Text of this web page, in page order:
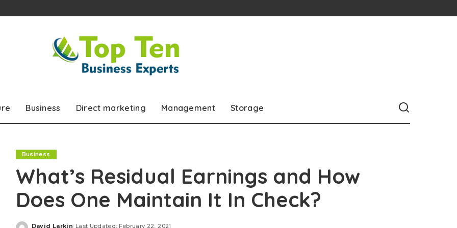
Business Direct marketing Management Storage
Business
What’s Residual Earnings and How
Does One Maintain It In Check?
David Larkin Last Updated: February 22, 2021